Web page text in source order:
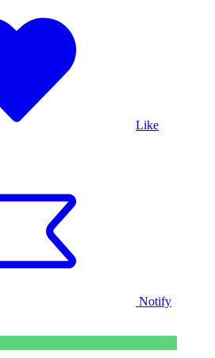
Like
Notify